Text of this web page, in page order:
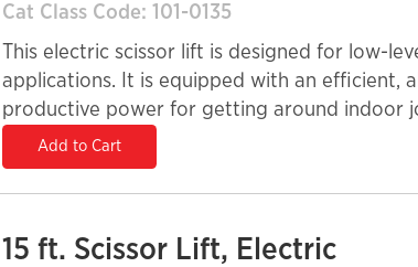
Cat Class Code: 101-0135
This electric scissor lift is designed for low-
applications. It is equipped with an efficient,
productive power for getting around indoor
operation.
Add to Cart
15 ft. Scissor Lift, Electric